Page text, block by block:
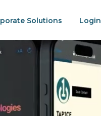
Solutions Login